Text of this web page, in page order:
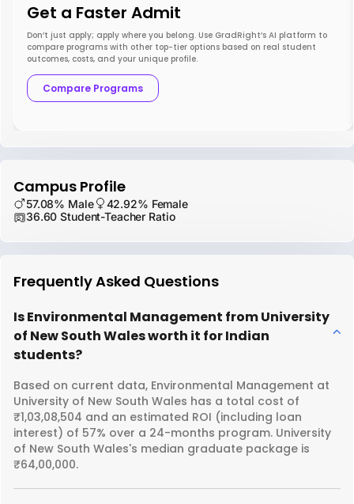
Get a Faster Admit
Don’t just apply; apply where you belong. Use GradRight’s AI platform to
compare programs with other top-tier options based on real student
outcomes, costs, and your unique profile.
Compare Programs
Campus Profile
57.08% Male
42.92% Female
36.60 Student-Teacher Ratio
Frequently Asked Questions
Is Environmental Management from University
of New South Wales worth it for Indian
students?
Based on current data, Environmental Management at
University of New South Wales has a total cost of
₹1,03,08,504 and an estimated ROI (including loan
interest) of 57% over a 24-months program. University
of New South Wales's median graduate package is
₹64,00,000.